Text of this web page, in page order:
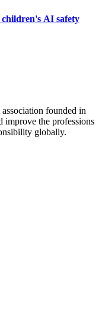
children's AI safety
founded in
improve the professions
globally.